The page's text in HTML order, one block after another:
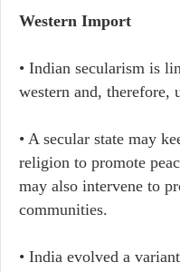
Western Import
• Indian secularism is
western and, therefore,
• A secular state may
religion to promote
may also intervene to
communities.
• India evolved a